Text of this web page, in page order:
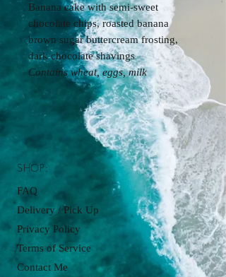
Banana cake with semi-sweet
chocolate chips, roasted banana
brown sugar buttercream frosting,
dark chocolate shavings
Containswheat, eggs, milk
SHOP:
FAQ
Delivery / Pick Up
Privacy Policy
Terms of Service
Contact Me